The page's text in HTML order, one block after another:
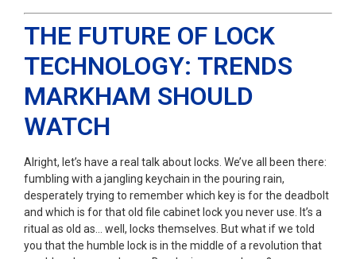
THE FUTURE OF LOCK
TECHNOLOGY: TRENDS
MARKHAM SHOULD
WATCH
Alright, let’s have a real talk about locks. We’ve all been there:
fumbling with a jangling keychain in the pouring rain,
desperately trying to remember which key is for the deadbolt
and which is for that old file cabinet lock you never use. It’s a
ritual as old as… well, locks themselves. But what if we told
you that the humble lock is in the middle of a revolution that